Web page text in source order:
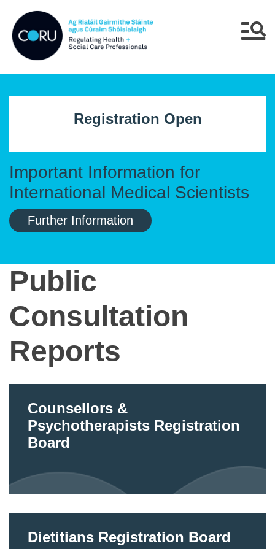
Important Information for
International Medical Scientists
Further Information
Registration Open
Public
Consultation
Reports
Counsellors &
Psychotherapists Registration
Board
Dietitians Registration Board